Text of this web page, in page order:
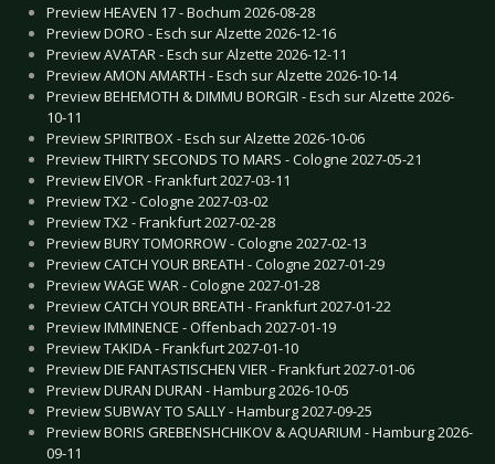
Preview HEAVEN 17 - Bochum 2026-08-28
Preview DORO - Esch sur Alzette 2026-12-16
Preview AVATAR - Esch sur Alzette 2026-12-11
Preview AMON AMARTH - Esch sur Alzette 2026-10-14
Preview BEHEMOTH & DIMMU BORGIR - Esch sur Alzette 2026-
10-11
Preview SPIRITBOX - Esch sur Alzette 2026-10-06
Preview THIRTY SECONDS TO MARS - Cologne 2027-05-21
Preview EIVOR - Frankfurt 2027-03-11
Preview TX2 - Cologne 2027-03-02
Preview TX2 - Frankfurt 2027-02-28
Preview BURY TOMORROW - Cologne 2027-02-13
Preview CATCH YOUR BREATH - Cologne 2027-01-29
Preview WAGE WAR - Cologne 2027-01-28
Preview CATCH YOUR BREATH - Frankfurt 2027-01-22
Preview IMMINENCE - Offenbach 2027-01-19
Preview TAKIDA - Frankfurt 2027-01-10
Preview DIE FANTASTISCHEN VIER - Frankfurt 2027-01-06
Preview DURAN DURAN - Hamburg 2026-10-05
Preview SUBWAY TO SALLY - Hamburg 2027-09-25
Preview BORIS GREBENSHCHIKOV & AQUARIUM - Hamburg 2026-
09-11